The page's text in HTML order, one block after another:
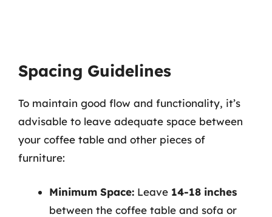
Spacing Guidelines
To maintain good flow and functionality, it’s
advisable to leave adequate space between
your coffee table and other pieces of
furniture:
Minimum Space: Leave 14-18 inches
between the coffee table and sofa or